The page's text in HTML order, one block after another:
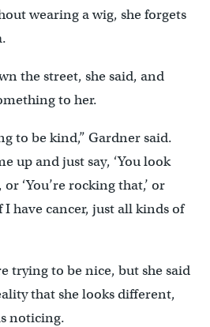
wearing a wig, she forgets
the street, she said, and
to her.
to be kind,” Gardner said.
up and just say, ‘You look
‘You’re rocking that,’ or
have cancer, just all kinds of
trying to be nice, but she said
that she looks different,
noticing.